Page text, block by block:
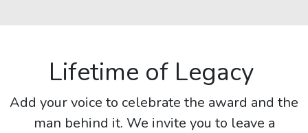
Lifetime of Legacy
Add your voice to celebrate the award and the
man behind it. We invite you to leave a